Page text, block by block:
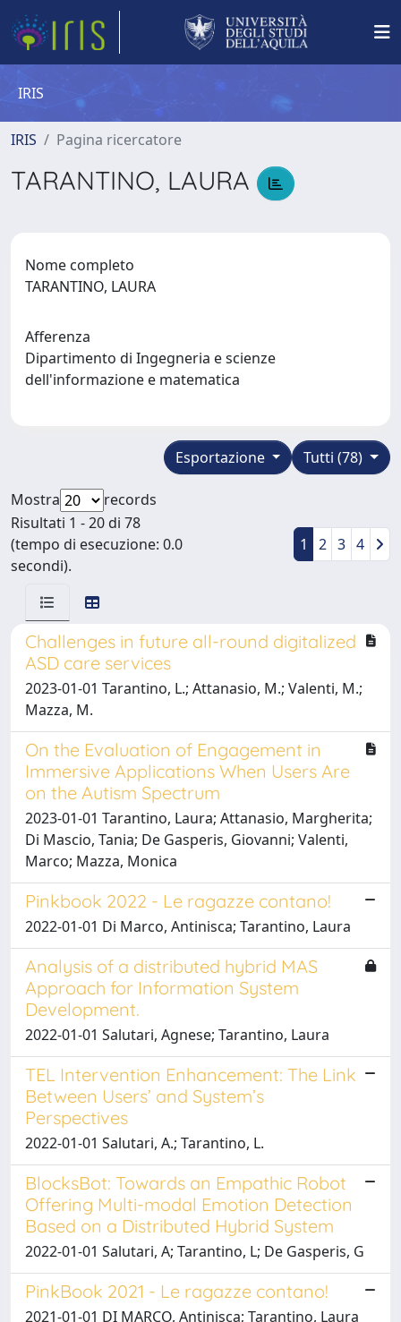
IRIS
IRIS Pagina ricercatore
TARANTINO, LAURA
Nome completo
TARANTINO, LAURA
Afferenza
Dipartimento di Ingegneria e scienze
dell'informazione e matematica
Tutti (78)
Esportazione
Mostra
records
Risultati 1 - 20 di 78
(tempo di esecuzione: 0.0
secondi).
1 2 3 4
Challenges in future all-round digitalized
ASD care services
2023-01-01 Tarantino, L.; Attanasio, M.; Valenti, M.;
Mazza, M.
On the Evaluation of Engagement in
Immersive Applications When Users Are
on the Autism Spectrum
2023-01-01 Tarantino, Laura; Attanasio, Margherita;
Di Mascio, Tania; De Gasperis, Giovanni; Valenti,
Marco; Mazza, Monica
Pinkbook 2022 - Le ragazze contano!
2022-01-01 Di Marco, Antinisca; Tarantino, Laura
Analysis of a distributed hybrid MAS
Approach for Information System
Development.
2022-01-01 Salutari, Agnese; Tarantino, Laura
TEL Intervention Enhancement: The Link
Between Users’ and System’s
Perspectives
2022-01-01 Salutari, A.; Tarantino, L.
BlocksBot: Towards an Empathic Robot
Offering Multi-modal Emotion Detection
Based on a Distributed Hybrid System
2022-01-01 Salutari, A; Tarantino, L; De Gasperis, G
PinkBook 2021 - Le ragazze contano!
2021-01-01 DI MARCO, Antinisca; Tarantino, Laura